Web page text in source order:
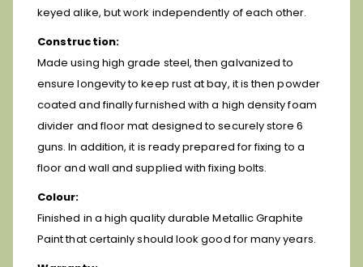
keyed alike, but work independently of each other.
Construction:
Made using high grade steel, then galvanized to
ensure longevity to keep rust at bay, it is then powder
coated and finally furnished with a high density foam
divider and floor mat designed to securely store 6
guns. In addition, it is ready prepared for fixing to a
floor and wall and supplied with fixing bolts.
Colour:
Finished in a high quality durable Metallic Graphite
Paint that certainly should look good for many years.